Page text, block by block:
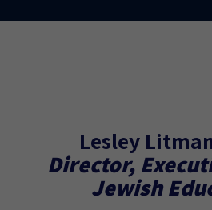
Lesley
Director,
Jewish